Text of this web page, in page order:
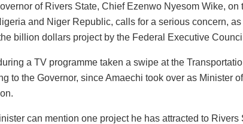
of Rivers State, Chief Ezenwo Nyesom Wike,
and Niger Republic, calls for a serious concern,
billion dollars project by the Federal Executive
a TV programme taken a swipe at the
to the Governor, since Amaechi took over as Minister
can mention one project he has attracted to